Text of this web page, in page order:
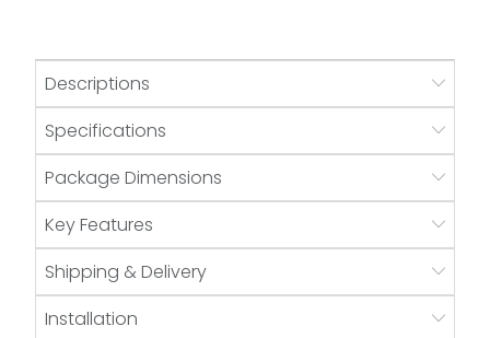
Descriptions
Specifications
Package Dimensions
Key Features
Shipping & Delivery
Installation